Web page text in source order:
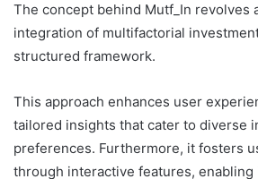
The concept behind Mutf_In revolves
integration of multifactorial
structured framework.
This approach enhances user
tailored insights that cater to diverse
preferences. Furthermore, it fosters
through interactive features,